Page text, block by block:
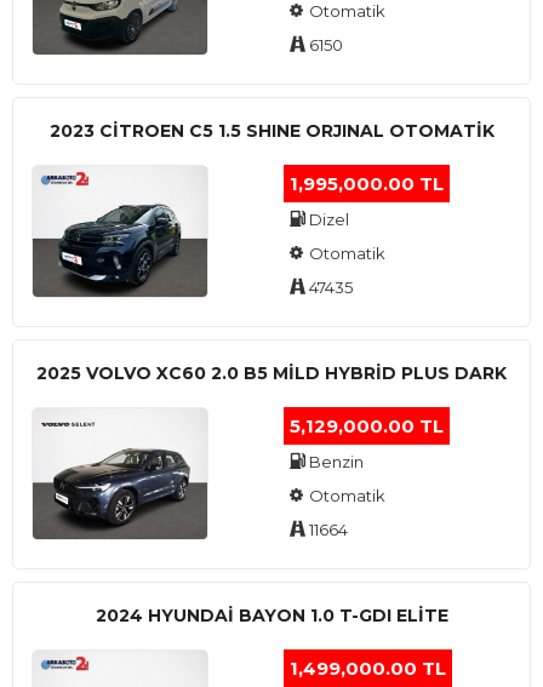
Otomatik
6150
2023 CITROEN C5 1.5 SHINE ORJINAL OTOMATİK
1,995,000.00 TL
Dizel
Otomatik
47435
2025 VOLVO XC60 2.0 B5 MİLD HYBRİD PLUS DARK
5,129,000.00 TL
Benzin
Otomatik
11664
2024 HYUNDAI BAYON 1.0 T-GDI ELİTE
1,499,000.00 TL